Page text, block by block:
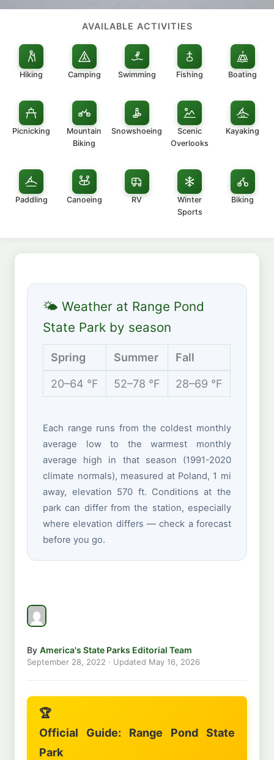
AVAILABLE ACTIVITIES
Hiking Camping Swimming Fishing Boating
Picnicking
Mountain
Biking
Snowshoeing
Scenic
Overlooks
Kayaking
Paddling Canoeing RV
Winter
Sports
Biking
🌤 Weather at Range Pond
State Park by season
Spring Summer Fall
20–64 °F 52–78 °F 28–69 °F
Each range runs from the coldest monthly
average low to the warmest monthly
average high in that season (1991-2020
climate normals), measured at Poland, 1 mi
away, elevation 570 ft. Conditions at the
park can differ from the station, especially
where elevation differs — check a forecast
before you go.
By America's State Parks Editorial Team
September 28, 2022 · Updated May 16, 2026
🏆
Official Guide: Range Pond State
Park